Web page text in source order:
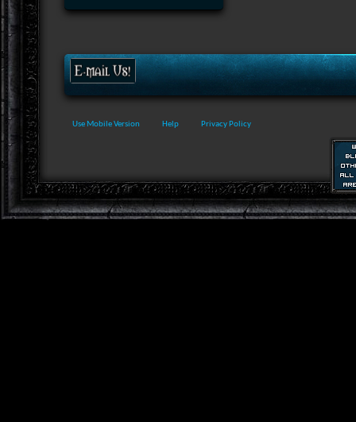
Use Mobile Version Help Privacy Policy